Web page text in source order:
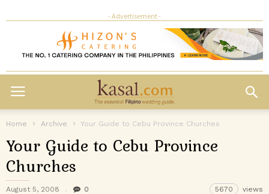
- Advertisement -
Home Archive Your Guide to Cebu Province Churches
Your Guide to Cebu Province
Churches
August 5, 2008 0 5670 views